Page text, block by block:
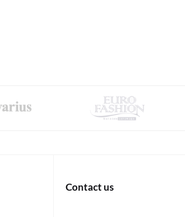
Contact us